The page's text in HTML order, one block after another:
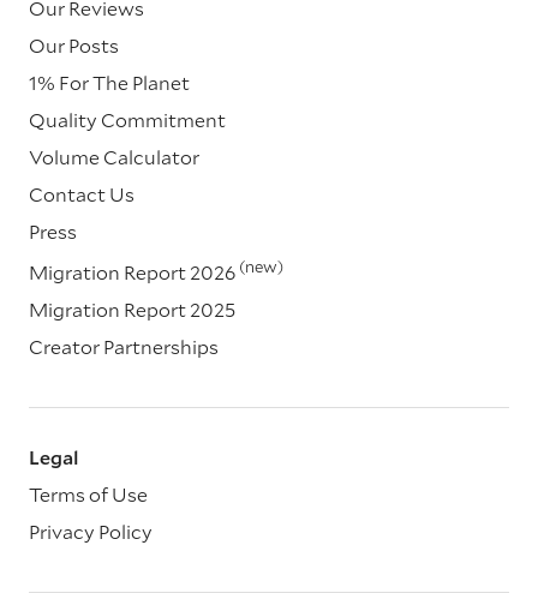
Our Reviews
Our Posts
1% For The Planet
Quality Commitment
Volume Calculator
Contact Us
Press
Migration Report 2026 (new)
Migration Report 2025
Creator Partnerships
Legal
Terms of Use
Privacy Policy